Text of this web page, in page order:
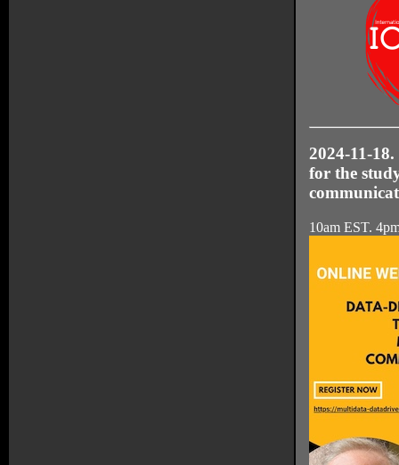
2024-11-
for the
10am EST.